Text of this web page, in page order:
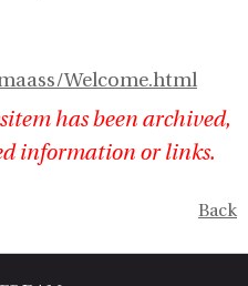
Welcome.html
has been archived,
information or links.
Back